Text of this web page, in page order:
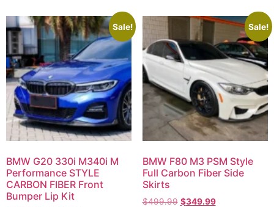
Sale!
BMW G20 330i M340i M
Performance STYLE
CARBON FIBER Front
Bumper Lip Kit
Sale!
BMW F80 M3 PSM Style
Full Carbon Fiber Side
Skirts
$499.99 $349.99